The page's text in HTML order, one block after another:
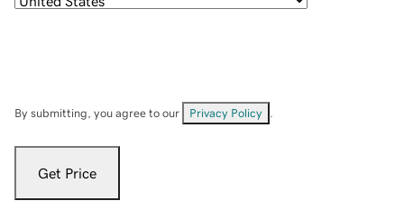
By submitting, you agree to our Privacy Policy
Get Price